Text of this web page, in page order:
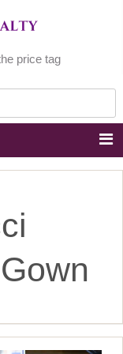
price tag